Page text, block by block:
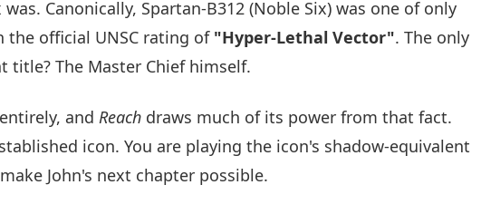
Canonically, Spartan-B312 (Noble Six) was one of only
the official UNSC rating of "Hyper-Lethal Vector". The only
title? The Master Chief himself.
and Reach draws much of its power from that fact.
icon. You are playing the icon's shadow-equivalent
John's next chapter possible.